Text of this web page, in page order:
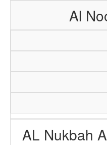
Al
AL Nukbah